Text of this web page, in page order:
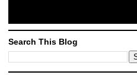
Search This Blog